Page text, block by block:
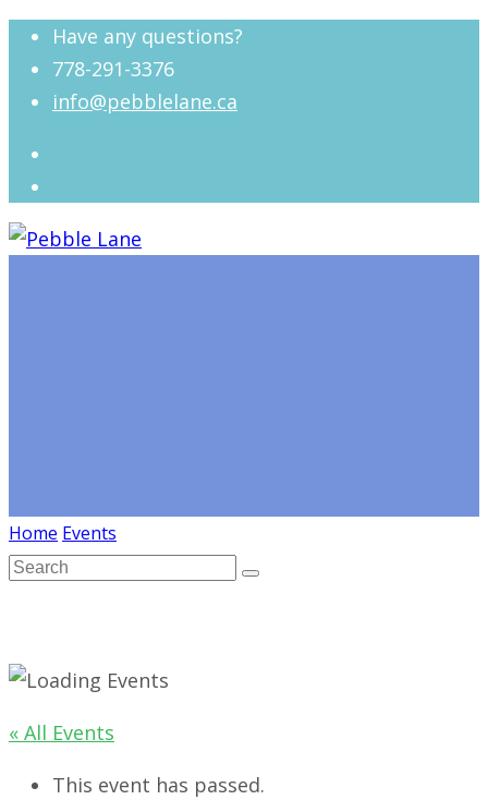
Have any questions?
778-291-3376
info@pebblelane.ca
Home Events
« All Events
This event has passed.